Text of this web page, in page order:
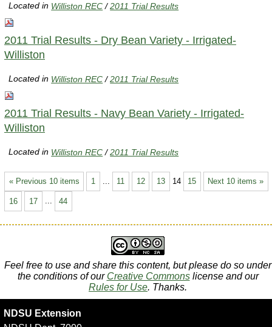
Located in Williston REC /2011 Trial Results
2011 Trial Results - Dry Bean Variety - Irrigated-
Williston
Located in Williston REC /2011 Trial Results
2011 Trial Results - Navy Bean Variety - Irrigated-
Williston
Located in Williston REC /2011 Trial Results
« Previous 10 items Next 10 items »
1 11 12 13 14 15
16 17 ... 44
Feel free to use and share this content, but please do so under
the conditions of our Creative Commonslicense and our
Rules for Use. Thanks.
NDSU Extension